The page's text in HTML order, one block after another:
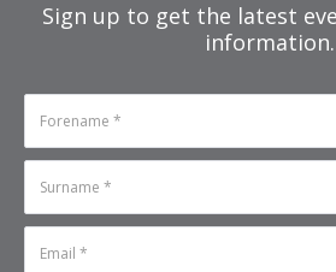
Sign up to get the latest
information.